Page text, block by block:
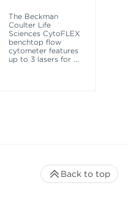
The Beckman
Coulter Life
Sciences CytoFLEX
benchtop flow
cytometer features
up to 3 lasers for ...
Back to top